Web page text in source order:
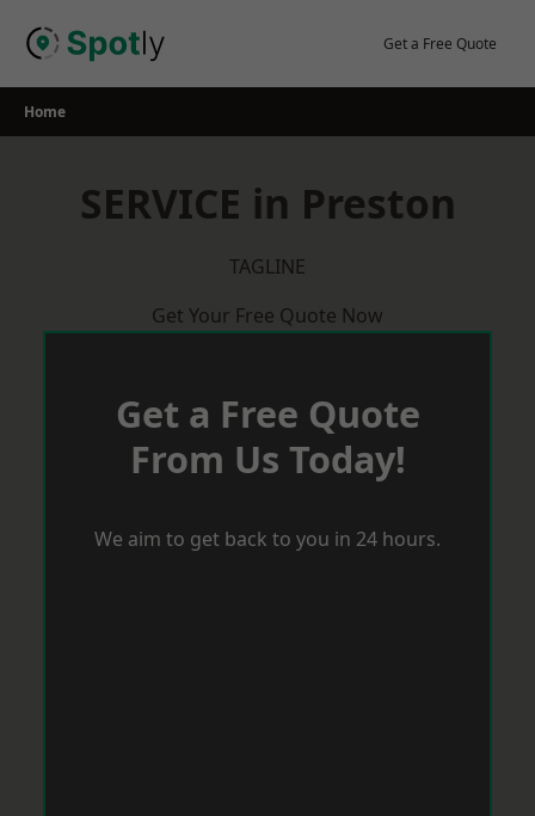
Get a Free Quote
Home
SERVICE in Preston
TAGLINE
Get Your Free Quote Now
Get a Free Quote
From Us Today!
We aim to get back to you in 24 hours.